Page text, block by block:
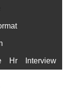
Hr Interview